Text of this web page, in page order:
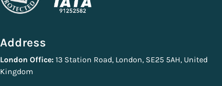
Address
London Office: 13 Station Road, London, SE25 5AH, United
Kingdom